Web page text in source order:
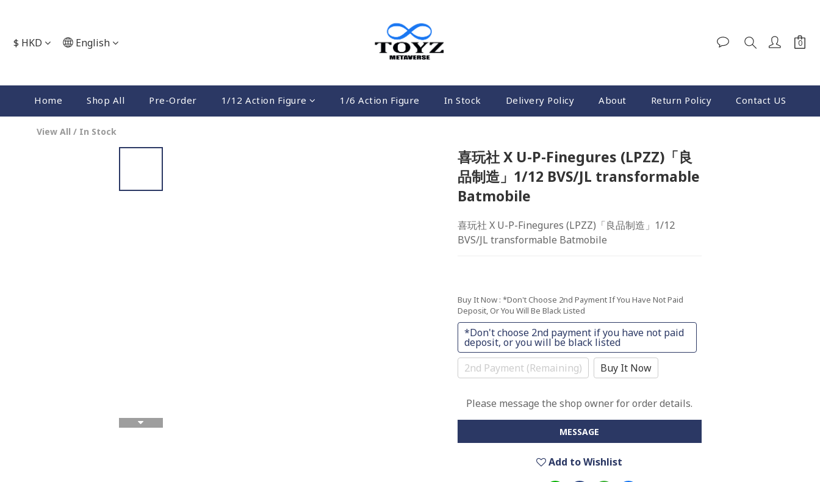
$ HKD English
Home Shop All Pre-Order 1/12 Action Figure 1/6 Action Figure In Stock Delivery Policy About Return Policy Contact US
View All / In Stock
喜玩社 X U-P-Finegures (LPZZ)「良
品制造」1/12 BVS/JL transformable
Batmobile
喜玩社 X U-P-Finegures (LPZZ)「良品制造」1/12
BVS/JL transformable Batmobile
Buy It Now : *Don't Choose 2nd Payment If You Have Not Paid
Deposit, Or You Will Be Black Listed
*Don't choose 2nd payment if you have not paid
deposit, or you will be black listed
2nd Payment (Remaining)
Buy It Now
Please message the shop owner for order details.
MESSAGE
Add to Wishlist